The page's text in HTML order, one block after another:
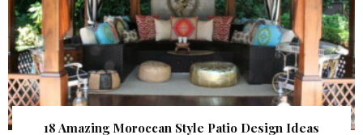
18 Amazing Moroccan Style Patio Design Ideas